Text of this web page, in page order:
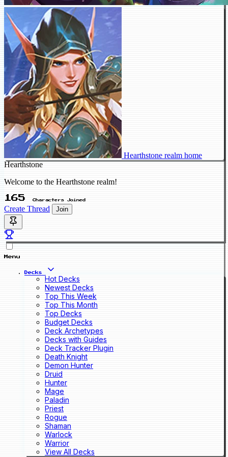
Hearthstone realm home
Hearthstone
Welcome to the Hearthstone realm!
165 Characters Joined
Create Thread Join
Menu
Decks
Hot Decks
Newest Decks
Top This Week
Top This Month
Top Decks
Budget Decks
Deck Archetypes
Decks with Guides
Deck Tracker Plugin
Death Knight
Demon Hunter
Druid
Hunter
Mage
Paladin
Priest
Rogue
Shaman
Warlock
Warrior
View All Decks